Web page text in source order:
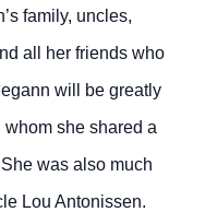
family, uncles,
all her friends who
will be greatly
she shared a
was also much
Lou Antonissen.